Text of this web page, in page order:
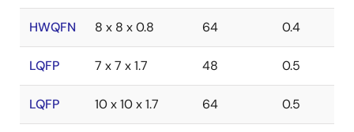
HWQFN 8 x 8 x 0.8 64 0.4
LQFP 7 x 7 x 1.7 48 0.5
LQFP 10 x 10 x 1.7 64 0.5